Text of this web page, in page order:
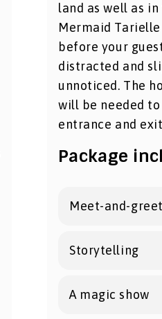
land as well as
Mermaid
before your
distracted and
unnoticed. The
will be needed
entrance and
Package
Meet-and-
Storytelling
A magic show